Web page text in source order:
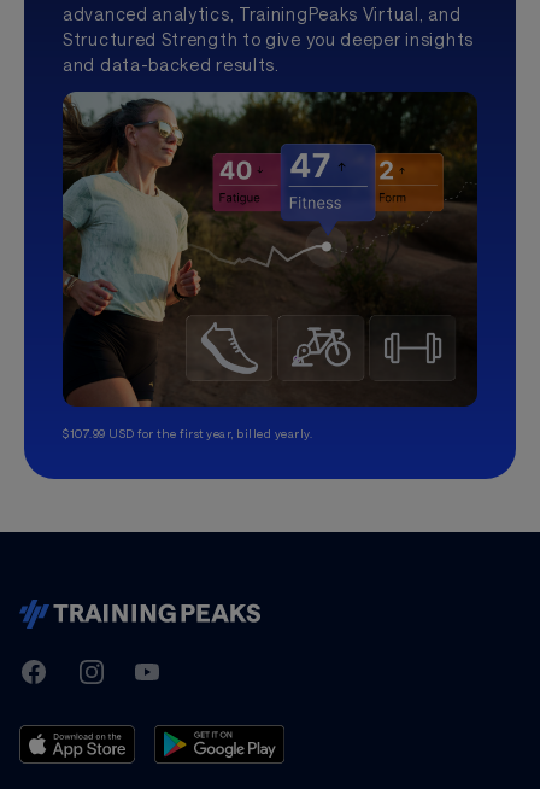
advanced analytics, TrainingPeaks Virtual, and
Structured Strength to give you deeper insights
and data-backed results.
$107.99 USD for the first year, billed yearly.
TrainingPeaks
FacebookInstagramYoutube